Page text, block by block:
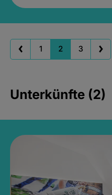
1 2 3
Unterkünfte (2)